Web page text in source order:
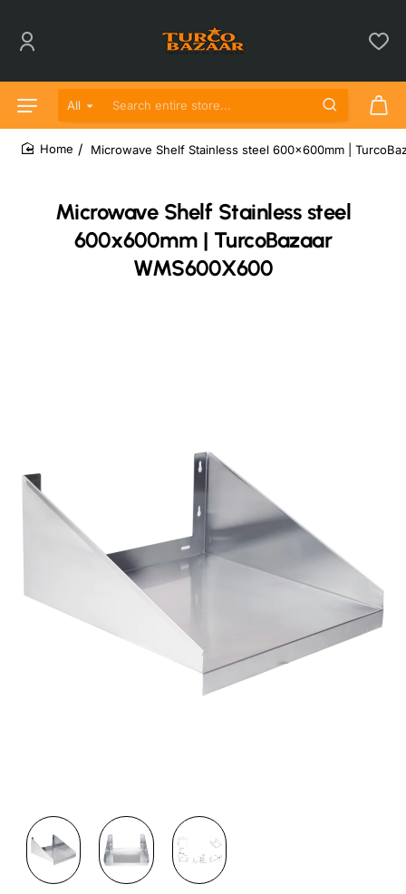
All
Search entire store...
Microwave Shelf Stainless steel
600x600mm | TurcoBazaar
WMS600X600
Microwave Shelf Stainless steel 600x600mm |